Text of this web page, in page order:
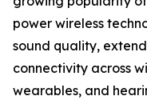
power wireless
sound quality,
connectivity across
wearables, and